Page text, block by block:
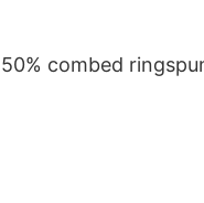
combed